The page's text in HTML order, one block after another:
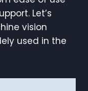
Let’s
vision
used in the